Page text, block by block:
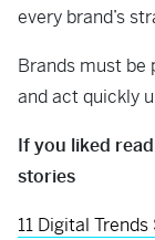
every brand’s
Brands must
and act quickly
If you liked
stories
11 Digital